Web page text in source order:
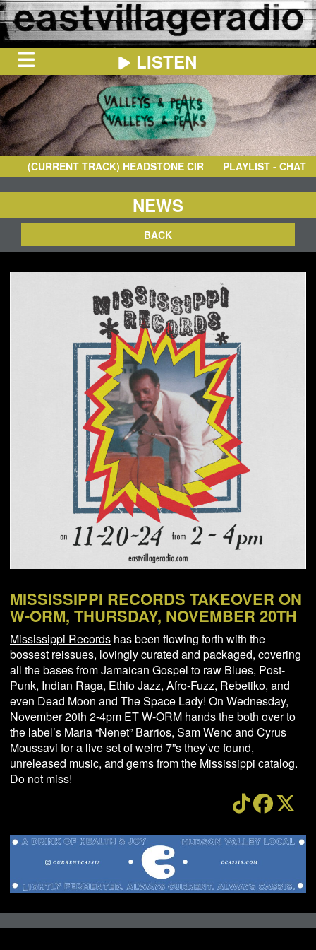
HOME
ON
NOW
IN
BOOTH
SCHEDULE
LISTEN
(CURRENT TRACK) HEADSTONE CIRCUS - I'M CRAZY
PLAYLIST - CHAT